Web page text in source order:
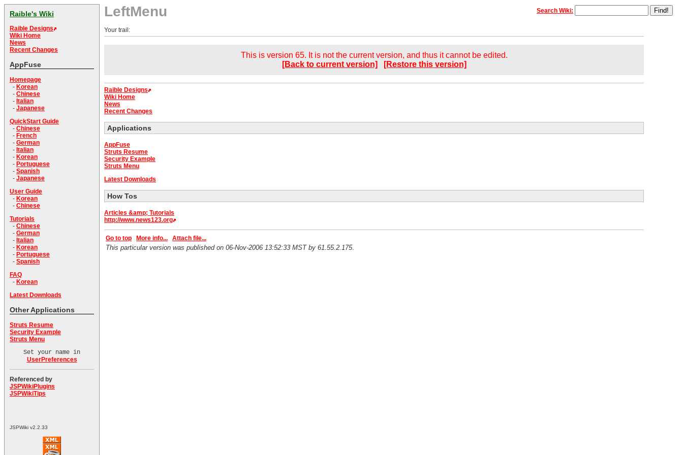
Raible's Wiki
Raible Designs
Wiki Home
News
Recent Changes
AppFuse
Homepage
- Korean
- Chinese
- Italian
- Japanese
QuickStart Guide
- Chinese
- French
- German
- Italian
- Korean
- Portuguese
- Spanish
- Japanese
User Guide
- Korean
- Chinese
Tutorials
- Chinese
- German
- Italian
- Korean
- Portuguese
- Spanish
FAQ
- Korean
Latest Downloads
Other Applications
Struts Resume
Security Example
Struts Menu
Set your name in
UserPreferences
Referenced by
JSPWikiPlugins
JSPWikiTips
JSPWiki v2.2.33
LeftMenu Search Wiki:
Your trail:
This is version 65. It is not the current version, and thus it cannot be edited.
[Back to current version]
[Restore this version]
Raible Designs
Wiki Home
News
Recent Changes
Applications
AppFuse
Struts Resume
Security Example
Struts Menu
Latest Downloads
How Tos
Articles &amp; Tutorials
http://www.news123.org
Go to top More info... Attach file...
This particular version was published on 06-Nov-2006 13:52:33 MST by 61.55.2.175.